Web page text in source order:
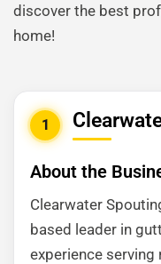
discover the best
home!
1
About the
Clearwater
based leader in
experience serving